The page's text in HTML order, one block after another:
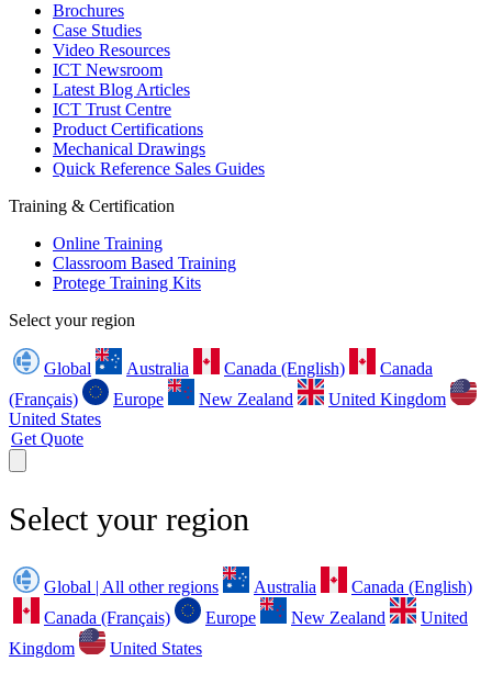
Brochures
Case Studies
Video Resources
ICT Newsroom
Latest Blog Articles
ICT Trust Centre
Product Certifications
Mechanical Drawings
Quick Reference Sales Guides
Training & Certification
Online Training
Classroom Based Training
Protege Training Kits
Select your region
Global Australia Canada (English)
Canada
(Français)
Europe New Zealand
United Kingdom
United States
Get Quote
Select your region
Global | All other regions Australia
Canada (English)
Canada (Français)
Europe New Zealand
United
Kingdom
United States